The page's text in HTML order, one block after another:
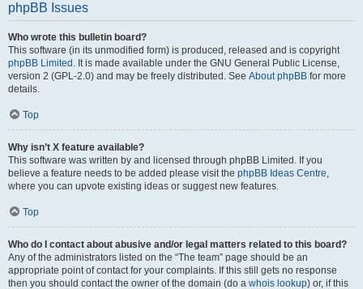
phpBB Issues
Who wrote this bulletin board?
This software (in its unmodified form) is produced, released and is copyright
phpBB Limited . It is made available under the GNU General Public License,
version 2 (GPL-2.0) and may be freely distributed. See About phpBB for more
details.
Top
Why isn’t X feature available?
This software was written by and licensed through phpBB Limited. If you
believe a feature needs to be added please visit the phpBB Ideas Centre,
where you can upvote existing ideas or suggest new features.
Top
Who do I contact about abusive and/or legal matters related to this board?
Any of the administrators listed on the “The team” page should be an
appropriate point of contact for your complaints. If this still gets no response
then you should contact the owner of the domain (do a whois lookup) or, if this